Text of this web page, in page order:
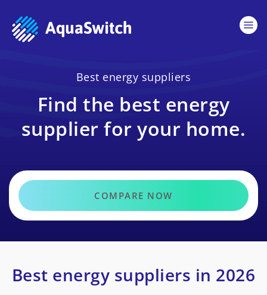
Best energy suppliers
Find the best energy
supplier for your home.
COMPARE NOW
Best energy suppliers in 2026